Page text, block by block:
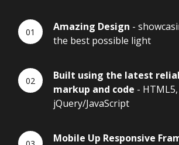
Amazing Design -
the best possible light
Built using the latest
markup and code - HTML5,
jQuery/JavaScript
Mobile Up Responsive